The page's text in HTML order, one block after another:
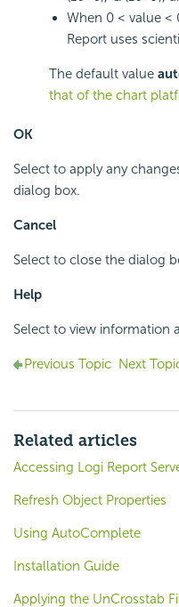
When 0 < value <
Report uses
The default value
that of the chart
OK
Select to apply any
dialog box.
Cancel
Select to close the dialog
Help
Select to view information
Previous Topic Next
Related articles
Accessing Logi Report
Refresh Object Properties
Using AutoComplete
Installation Guide
Applying the UnCrosstab